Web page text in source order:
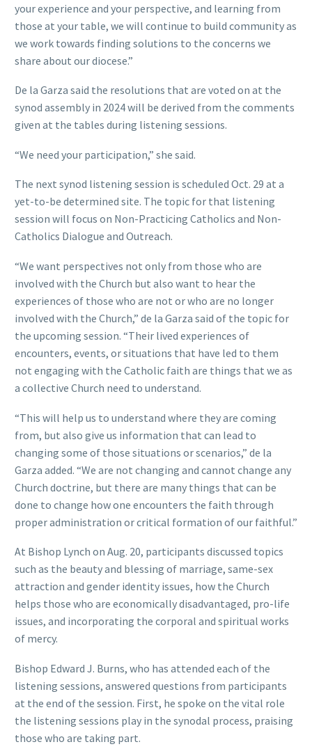
your experience and your perspective, and learning from
those at your table, we will continue to build community as
we work towards finding solutions to the concerns we
share about our diocese.”
De la Garza said the resolutions that are voted on at the
synod assembly in 2024 will be derived from the comments
given at the tables during listening sessions.
“We need your participation,” she said.
The next synod listening session is scheduled Oct. 29 at a
yet-to-be determined site. The topic for that listening
session will focus on Non-Practicing Catholics and Non-
Catholics Dialogue and Outreach.
“We want perspectives not only from those who are
involved with the Church but also want to hear the
experiences of those who are not or who are no longer
involved with the Church,” de la Garza said of the topic for
the upcoming session. “Their lived experiences of
encounters, events, or situations that have led to them
not engaging with the Catholic faith are things that we as
a collective Church need to understand.
“This will help us to understand where they are coming
from, but also give us information that can lead to
changing some of those situations or scenarios,” de la
Garza added. “We are not changing and cannot change any
Church doctrine, but there are many things that can be
done to change how one encounters the faith through
proper administration or critical formation of our faithful.”
At Bishop Lynch on Aug. 20, participants discussed topics
such as the beauty and blessing of marriage, same-sex
attraction and gender identity issues, how the Church
helps those who are economically disadvantaged, pro-life
issues, and incorporating the corporal and spiritual works
of mercy.
Bishop Edward J. Burns, who has attended each of the
listening sessions, answered questions from participants
at the end of the session. First, he spoke on the vital role
the listening sessions play in the synodal process, praising
those who are taking part.